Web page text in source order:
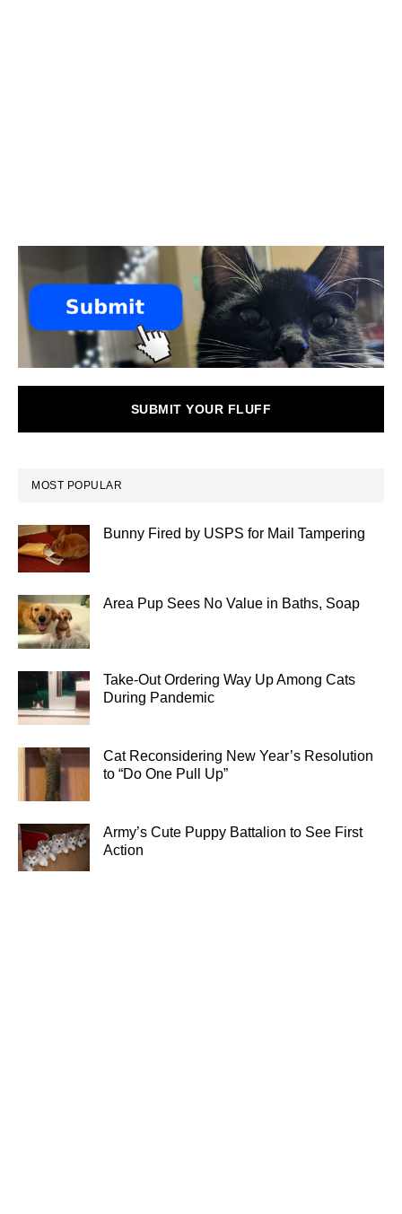
SUBMIT YOUR FLUFF
MOST POPULAR
Bunny Fired by USPS for Mail Tampering
Area Pup Sees No Value in Baths, Soap
Take-Out Ordering Way Up Among Cats
During Pandemic
Cat Reconsidering New Year’s Resolution
to “Do One Pull Up”
Army’s Cute Puppy Battalion to See First
Action